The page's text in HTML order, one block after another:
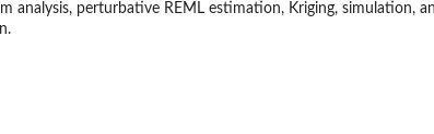
analysis, perturbative REML estimation, Kriging, simulation,